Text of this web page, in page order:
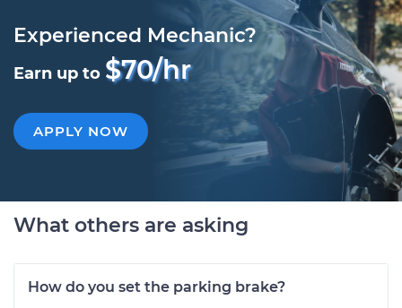
Experienced Mechanic?
Earn up to $70/hr
APPLY NOW
What others are asking
How do you set the parking brake?